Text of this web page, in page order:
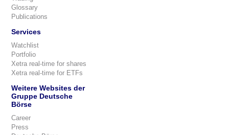
Glossary
Publications
Services
Watchlist
Portfolio
Xetra real-time for shares
Xetra real-time for ETFs
Weitere Websites der
Gruppe Deutsche
Börse
Career
Press